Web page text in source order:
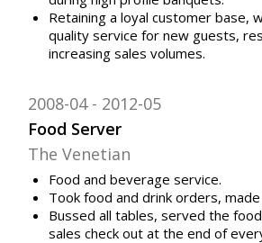
Retaining a loyal customer base,
quality service for new guests,
increasing sales volumes.
Food Server
2008-04 2012-05
The Venetian
Food and beverage service.
Took food and drink orders, made
Bussed all tables, served the
sales check out at the end of